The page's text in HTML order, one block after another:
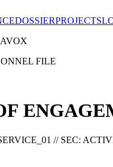
DOSSIERPROJECTS
FILE
// SEC: